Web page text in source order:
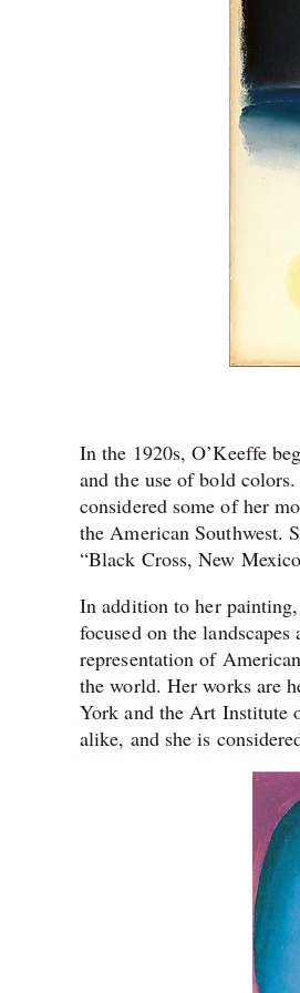
In the 1920s, O’Keeffe
and the use of bold
considered some of her
the American Southwest.
“Black Cross, New
In addition to her
focused on the
representation of
the world. Her works are
York and the Art Institute
alike, and she is